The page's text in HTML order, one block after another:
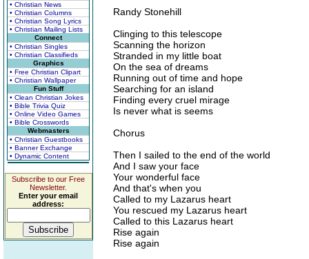
• Christian News
• Christian Columns
• Christian Song Lyrics
• Christian Mailing Lists
Connect
• Christian Singles
• Christian Classifieds
Graphics
• Free Christian Clipart
• Christian Wallpaper
Fun Stuff
• Clean Christian Jokes
• Bible Trivia Quiz
• Online Video Games
• Bible Crosswords
Webmasters
• Christian Guestbooks
• Banner Exchange
• Dynamic Content
Subscribe to our Free
Newsletter.
Enter your email
address:
Randy Stonehill
Clinging to this telescope
Scanning the horizon
Stranded in my little boat
On the sea of dreams
Running out of time and hope
Searching for an island
Finding every cruel mirage
Is never what is seems
Chorus
Then I sailed to the end of the world
And I saw your face
Your wonderful face
And that's when you
Called to my Lazarus heart
You rescued my Lazarus heart
Called to this Lazarus heart
Rise again
Rise again